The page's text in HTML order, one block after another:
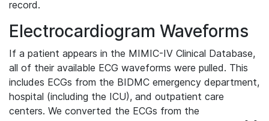
record.
Electrocardiogram Waveforms
If a patient appears in the MIMIC-IV Clinical Database,
all of their available ECG waveforms were pulled. This
includes ECGs from the BIDMC emergency department,
hospital (including the ICU), and outpatient care
centers. We converted the ECGs from the